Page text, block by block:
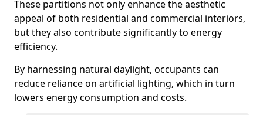
These partitions not only enhance the aesthetic
appeal of both residential and commercial interiors,
but they also contribute significantly to energy
efficiency.
By harnessing natural daylight, occupants can
reduce reliance on artificial lighting, which in turn
lowers energy consumption and costs.